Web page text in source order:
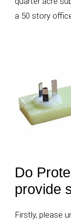
a 50 story
Do
provide
Firstly, please